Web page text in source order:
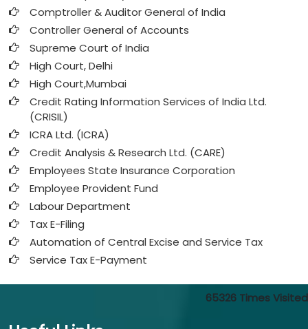
Comptroller & Auditor General of India
Controller General of Accounts
Supreme Court of India
High Court, Delhi
High Court,Mumbai
Credit Rating Information Services of India Ltd.
(CRISIL)
ICRA Ltd. (ICRA)
Credit Analysis & Research Ltd. (CARE)
Employees State Insurance Corporation
Employee Provident Fund
Labour Department
Tax E-Filing
Automation of Central Excise and Service Tax
Service Tax E-Payment
65326 Times Visited